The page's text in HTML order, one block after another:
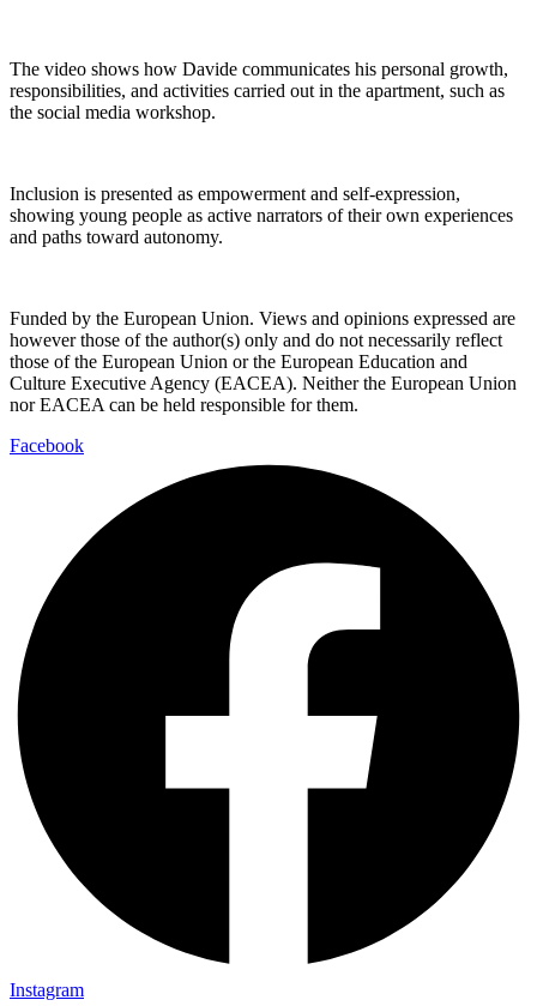
The video shows how Davide communicates his personal growth,
responsibilities, and activities carried out in the apartment, such as
the social media workshop.
Inclusion is presented as empowerment and self-expression,
showing young people as active narrators of their own experiences
and paths toward autonomy.
Funded by the European Union. Views and opinions expressed are
however those of the author(s) only and do not necessarily reflect
those of the European Union or the European Education and
Culture Executive Agency (EACEA). Neither the European Union
nor EACEA can be held responsible for them.
Facebook
Instagram